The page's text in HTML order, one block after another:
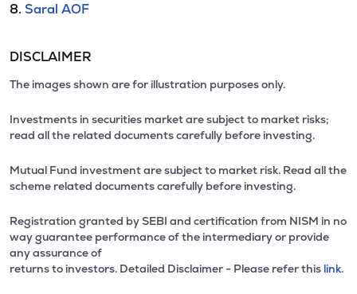
8. Saral AOF
DISCLAIMER
The images shown are for illustration purposes only.
Investments in securities market are subject to market risks;
read all the related documents carefully before investing.
Mutual Fund investment are subject to market risk. Read all the
scheme related documents carefully before investing.
Registration granted by SEBI and certification from NISM in no
way guarantee performance of the intermediary or provide
any assurance of
returns to investors. Detailed Disclaimer - Please refer this link.